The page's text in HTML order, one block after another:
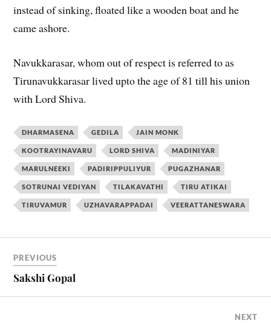
instead of sinking, floated like a wooden boat and he
came ashore.
Navukkarasar, whom out of respect is referred to as
Tirunavukkarasar lived upto the age of 81 till his union
with Lord Shiva.
DHARMASENA GEDILA JAIN MONK
KOOTRAYINAVARU LORD SHIVA MADINIYAR
MARULNEEKI PADIRIPPULIYUR PUGAZHANAR
SOTRUNAI VEDIYAN TILAKAVATHI TIRU ATIKAI
TIRUVAMUR UZHAVARAPPADAI VEERATTANESWARA
PREVIOUS
Sakshi Gopal
NEXT